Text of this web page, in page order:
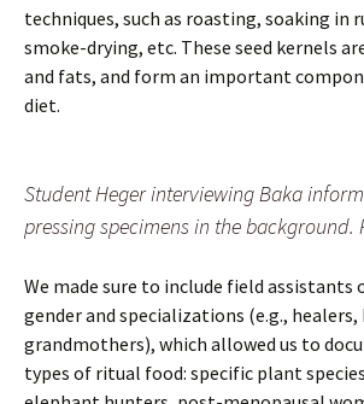
techniques, such as roasting, soaking in
smoke-drying, etc. These seed kernels
and fats, and form an important
diet.
Student Heger interviewing Baka
pressing specimens in the background.
We made sure to include field assistants
gender and specializations (e.g.,
grandmothers), which allowed us to
types of ritual food: specific plant